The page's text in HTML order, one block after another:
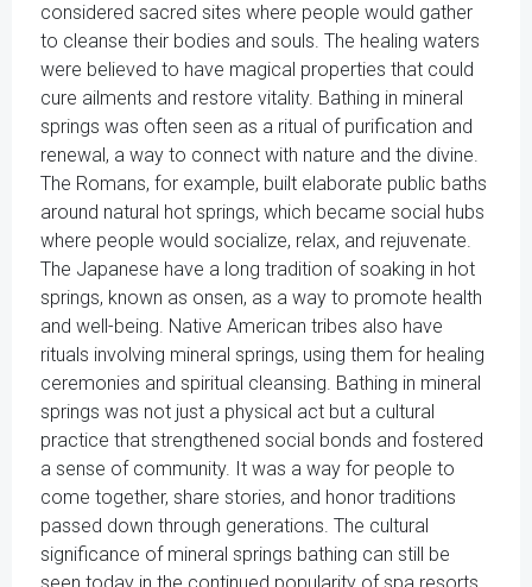
considered sacred sites where people would gather
to cleanse their bodies and souls. The healing waters
were believed to have magical properties that could
cure ailments and restore vitality. Bathing in mineral
springs was often seen as a ritual of purification and
renewal, a way to connect with nature and the divine.
The Romans, for example, built elaborate public baths
around natural hot springs, which became social hubs
where people would socialize, relax, and rejuvenate.
The Japanese have a long tradition of soaking in hot
springs, known as onsen, as a way to promote health
and well-being. Native American tribes also have
rituals involving mineral springs, using them for healing
ceremonies and spiritual cleansing. Bathing in mineral
springs was not just a physical act but a cultural
practice that strengthened social bonds and fostered
a sense of community. It was a way for people to
come together, share stories, and honor traditions
passed down through generations. The cultural
significance of mineral springs bathing can still be